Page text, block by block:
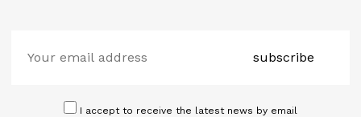
subscribe
I accept to receive the latest news by email